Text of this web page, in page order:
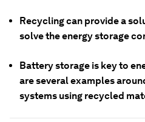
Recycling can provide a
solve the energy storage
Battery storage is key to
are several examples
systems using recycled